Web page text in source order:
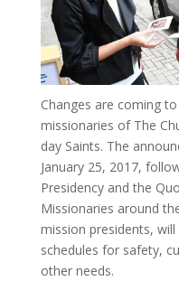
​Changes are coming
missionaries of The
day Saints. The
January 25, 2017,
Presidency and the
Missionaries around
mission presidents,
schedules for safety,
other needs.